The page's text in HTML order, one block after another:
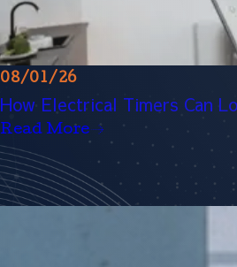
08/01/26
How Electrical Timers Can
Read More